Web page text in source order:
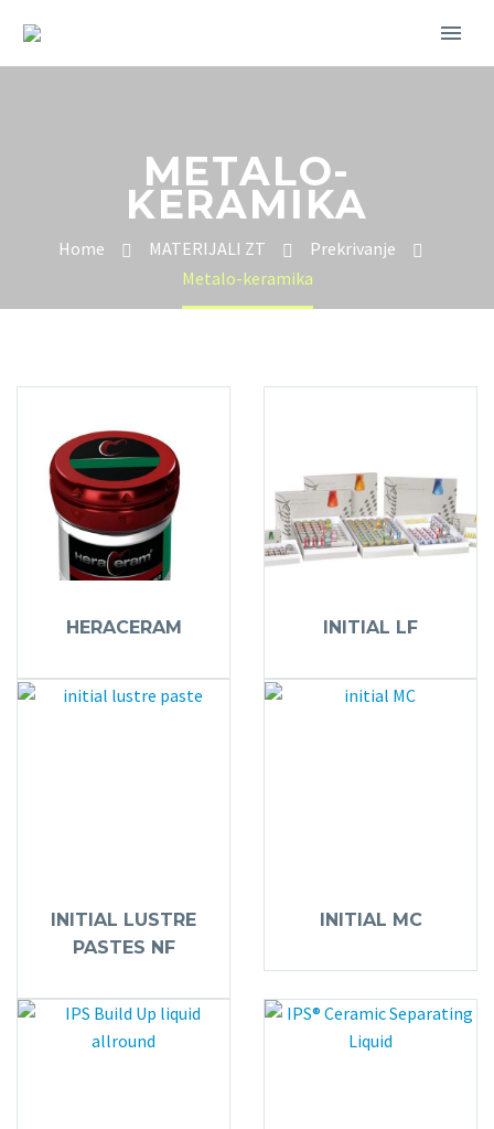
METALO-
KERAMIKA
Home MATERIJALI ZT
Prekrivanje
Metalo-keramika
HERACERAM INITIAL LF
INITIAL LUSTRE
PASTES NF
INITIAL MC